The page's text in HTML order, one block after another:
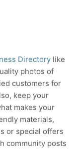
Directory like
photos of
customers for
keep your
makes your
materials,
or special offers
community posts